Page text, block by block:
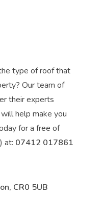
type of roof that
Our team of
their experts
help make you
for a free of
at: 07412 017861
CR0 5UB